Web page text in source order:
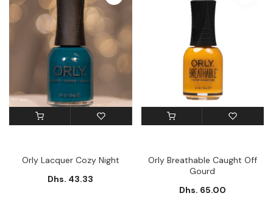
Orly Lacquer Cozy Night
Dhs. 43.33
Orly Breathable Caught Off
Gourd
Dhs. 65.00